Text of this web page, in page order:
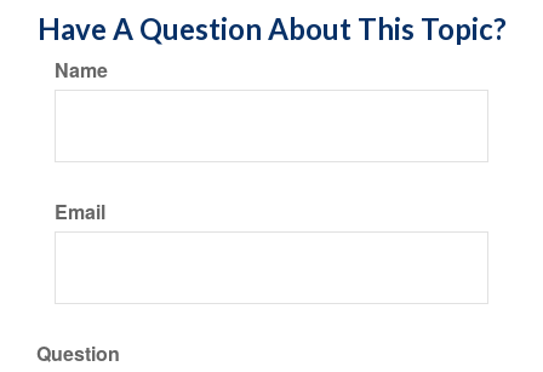
Have A Question About This Topic?
Name
Email
Question